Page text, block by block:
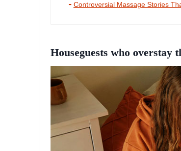
Controversial Massage Stories
Houseguests who overstay